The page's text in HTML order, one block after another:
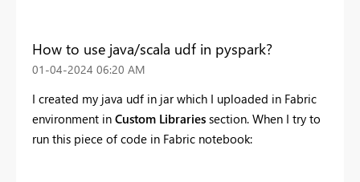
How to use java/scala udf in pyspark?
‎01-04-2024 06:20 AM
I created my java udf in jar which I uploaded in Fabric
environment in Custom Libraries section. When I try to
run this piece of code in Fabric notebook: